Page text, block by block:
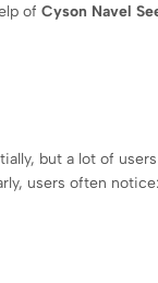
of Cyson Navel
but a lot of
users often notice: